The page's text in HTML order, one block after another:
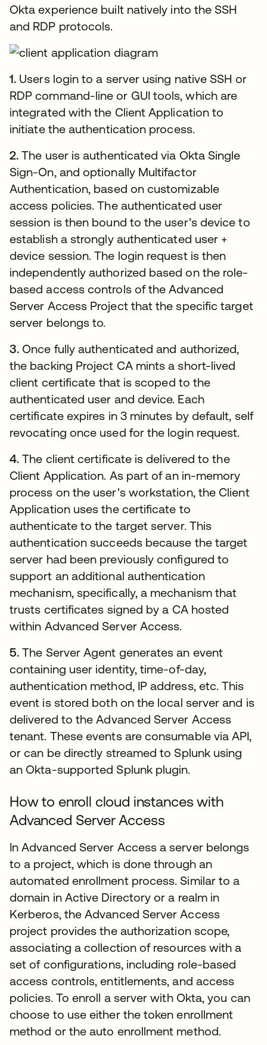
Okta experience built natively into the SSH
and RDP protocols.
1. Users login to a server using native SSH or
RDP command-line or GUI tools, which are
integrated with the Client Application to
initiate the authentication process.
2. The user is authenticated via Okta Single
Sign-On, and optionally Multifactor
Authentication, based on customizable
access policies. The authenticated user
session is then bound to the user’s device to
establish a strongly authenticated user +
device session. The login request is then
independently authorized based on the role-
based access controls of the Advanced
Server Access Project that the specific target
server belongs to.
3. Once fully authenticated and authorized,
the backing Project CA mints a short-lived
client certificate that is scoped to the
authenticated user and device. Each
certificate expires in 3 minutes by default, self
revocating once used for the login request.
4. The client certificate is delivered to the
Client Application. As part of an in-memory
process on the user's workstation, the Client
Application uses the certificate to
authenticate to the target server. This
authentication succeeds because the target
server had been previously configured to
support an additional authentication
mechanism, specifically, a mechanism that
trusts certificates signed by a CA hosted
within Advanced Server Access.
5. The Server Agent generates an event
containing user identity, time-of-day,
authentication method, IP address, etc. This
event is stored both on the local server and is
delivered to the Advanced Server Access
tenant. These events are consumable via API,
or can be directly streamed to Splunk using
an Okta-supported Splunk plugin.
How to enroll cloud instances with
Advanced Server Access
In Advanced Server Access a server belongs
to a project, which is done through an
automated enrollment process. Similar to a
domain in Active Directory or a realm in
Kerberos, the Advanced Server Access
project provides the authorization scope,
associating a collection of resources with a
set of configurations, including role-based
access controls, entitlements, and access
policies. To enroll a server with Okta, you can
choose to use either the token enrollment
method or the auto enrollment method.